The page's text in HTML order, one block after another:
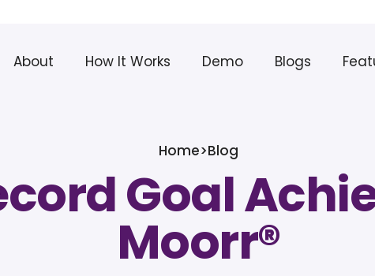
About How It Works Demo Blogs
Home>Blog
Goal
Moorr®